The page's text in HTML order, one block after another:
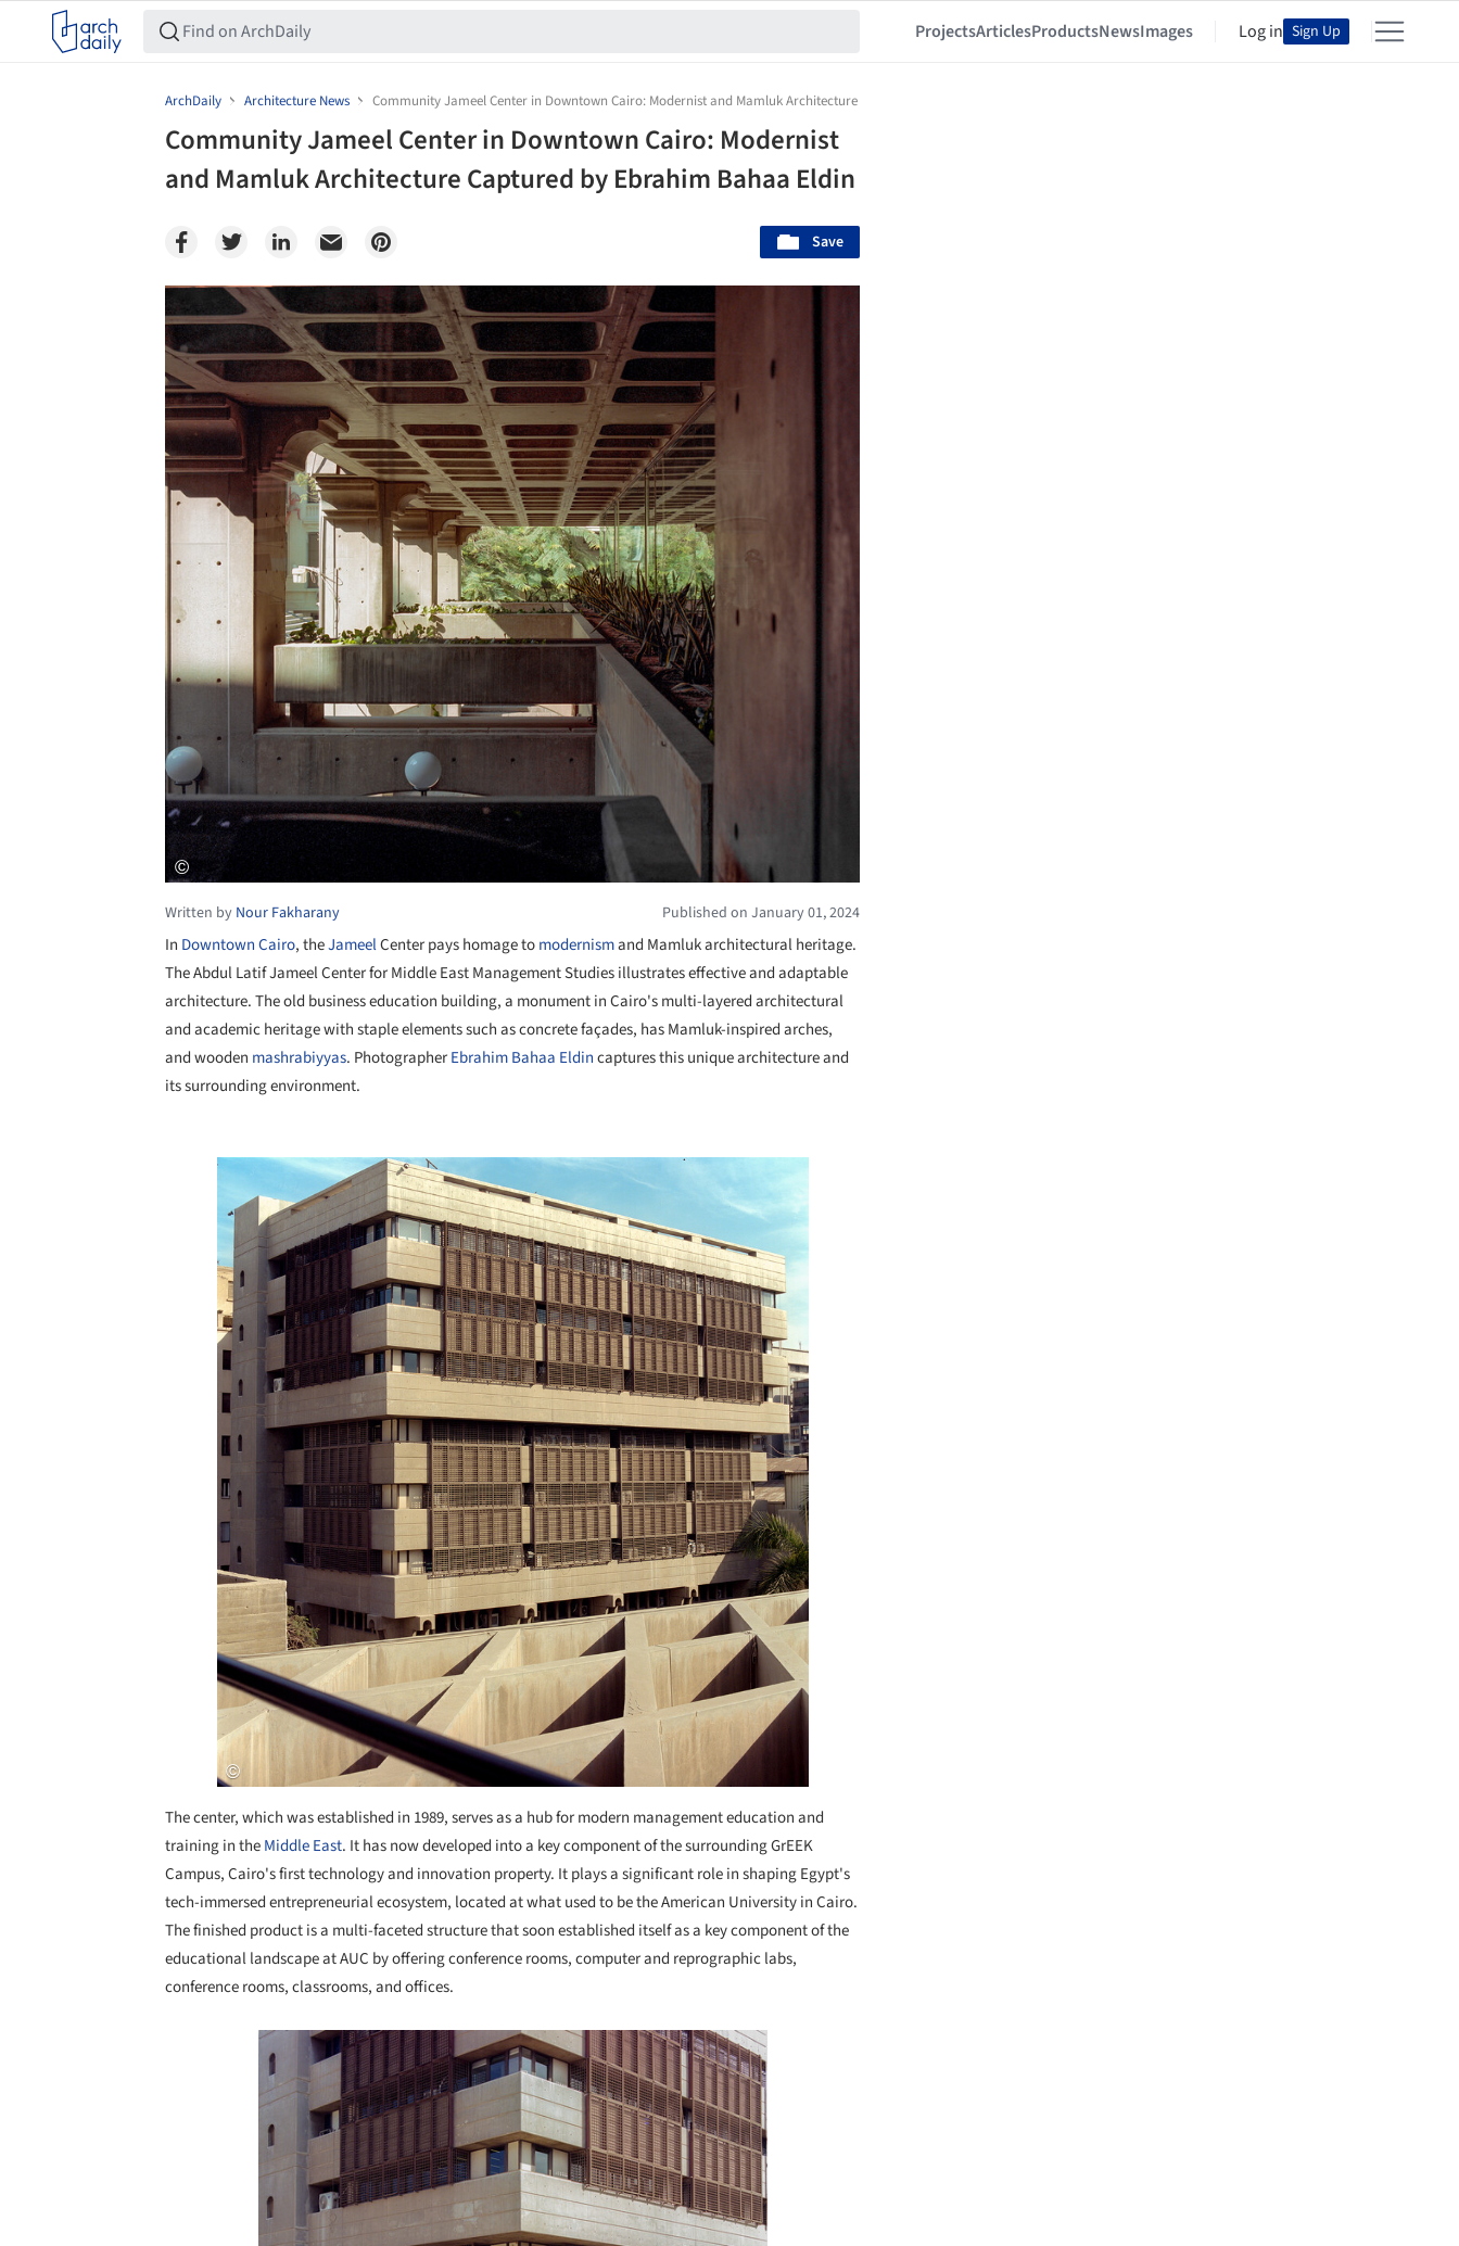
ProjectsArticlesProductsNewsImages Log in Sign Up
ArchDaily Architecture News Community Jameel Center in Downtown Cairo: Modernist and Mamluk Architecture Captured by Ebrahim Bahaa Eldin
Community Jameel Center in Downtown Cairo: Modernist
and Mamluk Architecture Captured by Ebrahim Bahaa Eldin
Save
Save this picture!
Written by Nour Fakharany Published on January 01, 2024
In Downtown Cairo, theJameelCenter pays homage tomodernismand Mamluk architectural heritage.
The Abdul Latif Jameel Center for Middle East Management Studies illustrates effective and adaptable
architecture. The old business education building, a monument in Cairo's multi-layered architectural
and academic heritage with staple elements such as concrete façades, has Mamluk-inspired arches,
and wooden mashrabiyyas. PhotographerEbrahim Bahaa Eldincaptures this unique architecture and
its surrounding environment.
+ 13
Save this picture!
The center, which was established in 1989, serves as a hub for modern management education and
training in theMiddle East. It has now developed into a key component of the surrounding GrEEK
Campus, Cairo's first technology and innovation property. It plays a significant role in shaping Egypt's
tech-immersed entrepreneurial ecosystem, located at what used to be the American University in Cairo.
The finished product is a multi-faceted structure that soon established itself as a key component of the
educational landscape at AUC by offering conference rooms, computer and reprographic labs,
conference rooms, classrooms, and offices.
Save this picture!